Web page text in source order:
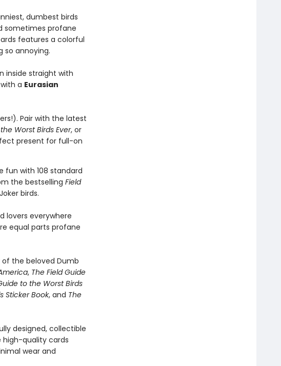
dumbest birds
sometimes profane
features a colorful
so annoying.
inside straight with
a Eurasian
Pair with the latest
Worst Birds Ever, or
present for full-on
fun with 108 standard
the bestselling Field
birds.
lovers everywhere
equal parts profane
of the beloved Dumb
, The Field Guide
to the Worst Birds
Sticker Book, and The
designed, collectible
high-quality cards
wear and